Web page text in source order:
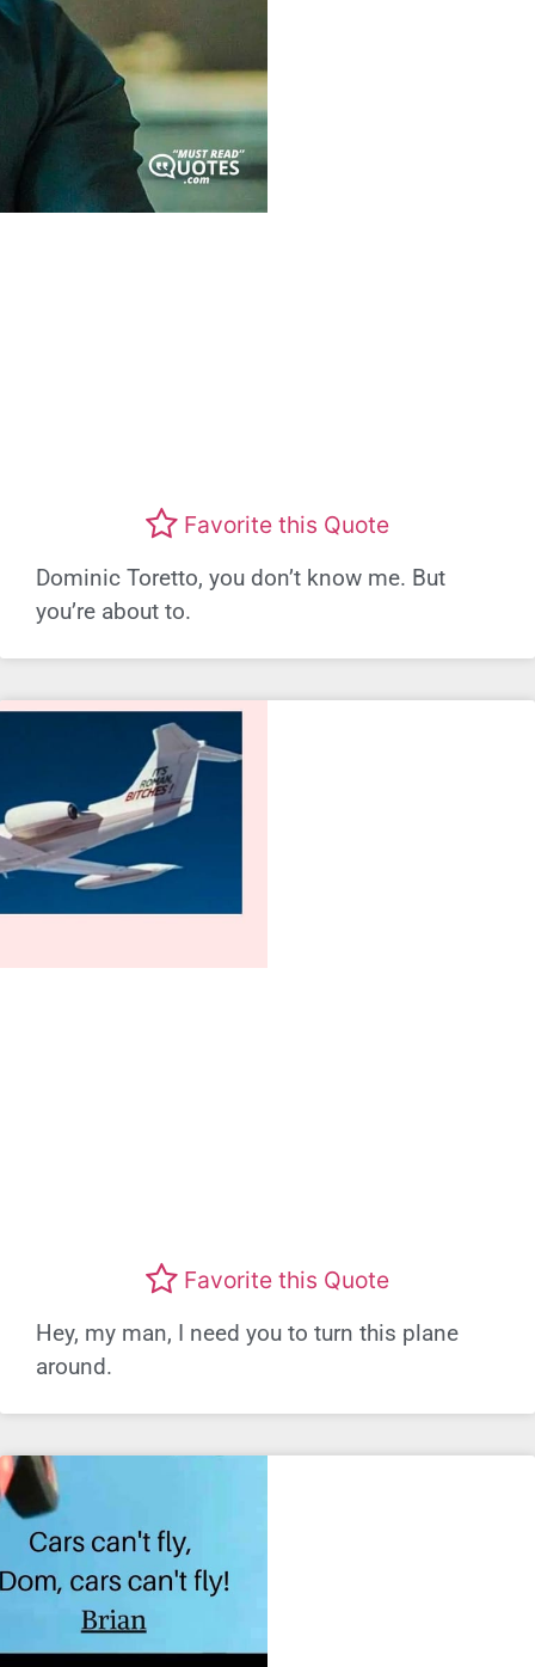
Favorite this Quote
Dominic Toretto, you don’t know me. But
you’re about to.
Favorite this Quote
Hey, my man, I need you to turn this plane
around.